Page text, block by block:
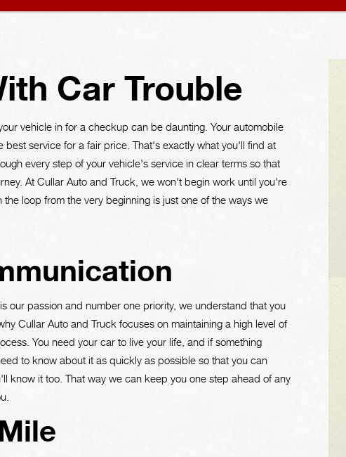
Car Trouble
vehicle in for a checkup can be daunting. Your automobile
service for a fair price. That's exactly what you'll find at
every step of your vehicle's service in clear terms so that
At Cullar Auto and Truck, we won't begin work until you're
loop from the very beginning is just one of the ways we
our passion and number one priority, we understand that you
Cullar Auto and Truck focuses on maintaining a high level of
You need your car to live your life, and if something
to know about it as quickly as possible so that you can
know it too. That way we can keep you one step ahead of any